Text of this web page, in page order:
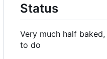
Status
Very much half
to do